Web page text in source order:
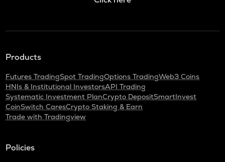
Products
Futures TradingSpot TradingOptions TradingWeb3 Coins
HNIs & Institutional InvestorsAPI Trading
Systematic Investment PlanCrypto DepositSmartInvest
CoinSwitch CaresCrypto Staking & Earn
Trade with Tradingview
Policies